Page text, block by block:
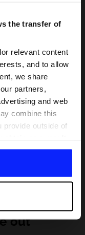
the transfer of
relevant content
and to allow
we share
partners,
and web
combine this
provide outside of
consent, we may
in order to
analytical
improve the
networks).
and the and
out